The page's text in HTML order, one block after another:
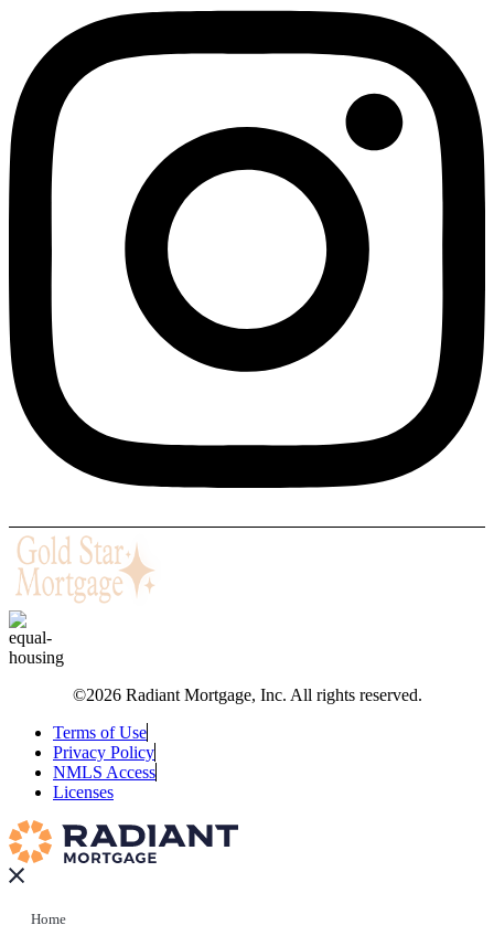
©2026 Radiant Mortgage, Inc. All rights reserved.
Terms of Use
Privacy Policy
NMLS Access
Licenses
Home